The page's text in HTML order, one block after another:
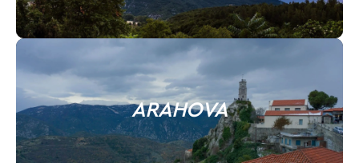
ARAHOVA